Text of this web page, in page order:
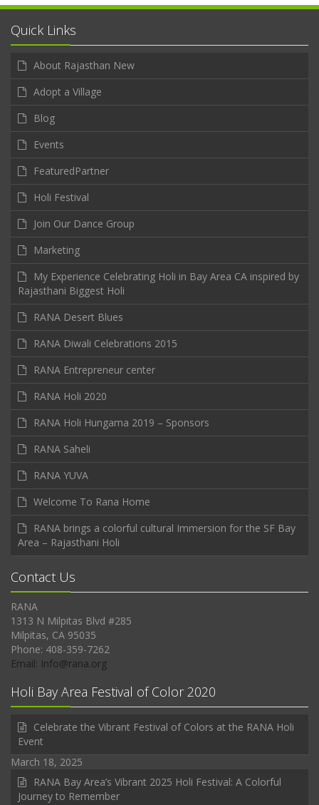
Quick Links
About Rajasthan New
Adopt a Village
Blog
Events
FeaturedPartner
Holi Festival
Join Our Dance Group
Marketing
My Experience Celebrating Holi in Bay Area CA inspired by
Rajasthani Biggest Holi
RANA Desert Blues
RANA Diwali Celebrations 2015
RANA Entrepreneur center
RANA Holi 2020
RANA Holi Hungama 2019 – Sponsors
RANA Saheli
RANA YUVA
Welcome To Rana Home
RANA brings a colorful cultural Immersion for the SF Bay
Area – Rajasthani Holi
Contact Us
RANA
1313 N Milpitas Blvd #285
Milpitas, CA 95035
Phone: 408-359-7262
Email: Info@rana.org
Holi Bay Area Festival of Color 2020
Celebrate the Vibrant Festival of Colors at the RANA Holi
Event
March 18, 2025
RANA Bay Area’s Vibrant 2025 Holi Festival: A Colorful
Journey to Remember